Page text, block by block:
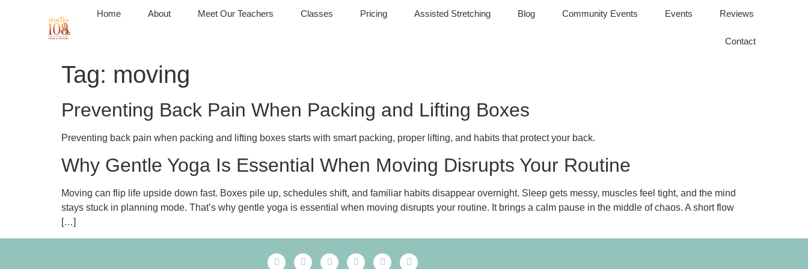
Home About Meet Our Teachers Classes Pricing Assisted Stretching Blog Community Events Events Reviews
Contact
Tag: moving
Preventing Back Pain When Packing and Lifting Boxes
Preventing back pain when packing and lifting boxes starts with smart packing, proper lifting, and habits that protect your back.
Why Gentle Yoga Is Essential When Moving Disrupts Your Routine
Moving can flip life upside down fast. Boxes pile up, schedules shift, and familiar habits disappear overnight. Sleep gets messy, muscles feel tight, and the mind
stays stuck in planning mode. That’s why gentle yoga is essential when moving disrupts your routine. It brings a calm pause in the middle of chaos. A short flow
[…]